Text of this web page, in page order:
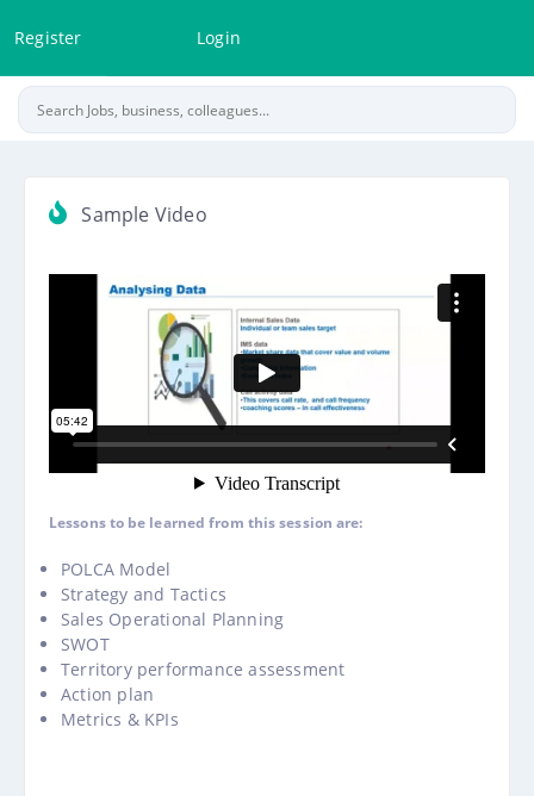
Register Login
Sample Video
Lessons to be learned from this session are:
POLCA Model
Strategy and Tactics
Sales Operational Planning
SWOT
Territory performance assessment
Action plan
Metrics & KPIs